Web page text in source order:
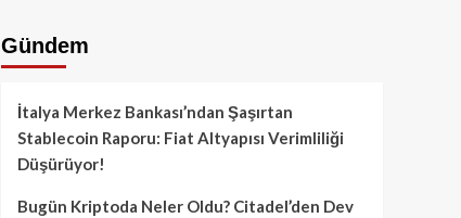
Gündem
İtalya Merkez Bankası’ndan Şaşırtan
Stablecoin Raporu: Fiat Altyapısı Verimliliği
Düşürüyor!
Bugün Kriptoda Neler Oldu? Citadel’den Dev